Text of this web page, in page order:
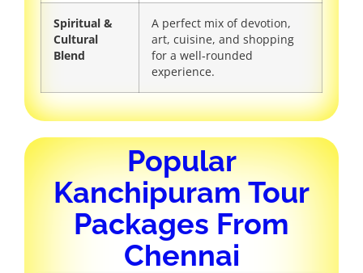
Spiritual &
Cultural
Blend
A perfect mix of devotion,
art, cuisine, and shopping
for a well‑rounded
experience.
Popular
Kanchipuram Tour
Packages From
Chennai